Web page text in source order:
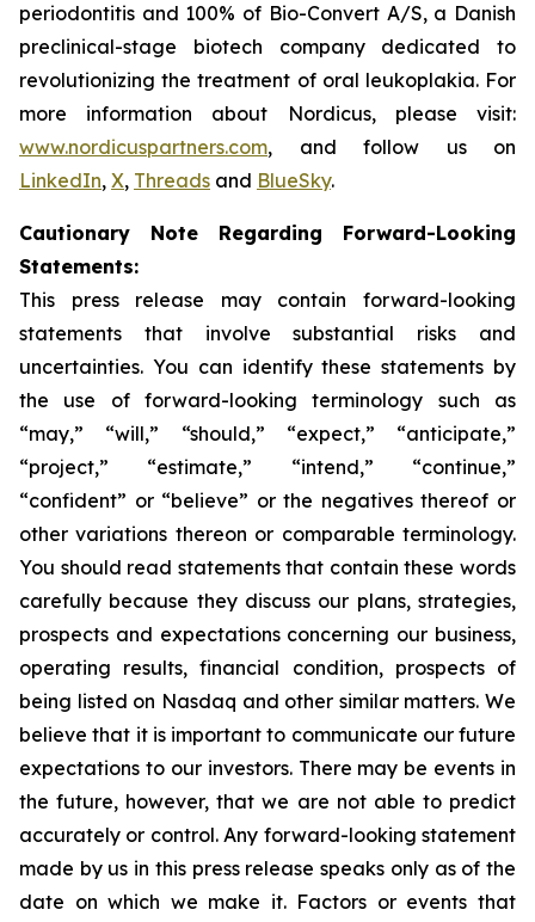
periodontitis and 100% of Bio-Convert A/S, a Danish
preclinical-stage biotech company dedicated to
revolutionizing the treatment of oral leukoplakia. For
more information about Nordicus, please visit:
www.nordicuspartners.com, and follow us on
LinkedIn, X, Threads and BlueSky.
Cautionary Note Regarding Forward-Looking
Statements:
This press release may contain forward-looking
statements that involve substantial risks and
uncertainties. You can identify these statements by
the use of forward-looking terminology such as
“may,” “will,” “should,” “expect,” “anticipate,”
“project,” “estimate,” “intend,” “continue,”
“confident” or “believe” or the negatives thereof or
other variations thereon or comparable terminology.
You should read statements that contain these words
carefully because they discuss our plans, strategies,
prospects and expectations concerning our business,
operating results, financial condition, prospects of
being listed on Nasdaq and other similar matters. We
believe that it is important to communicate our future
expectations to our investors. There may be events in
the future, however, that we are not able to predict
accurately or control. Any forward-looking statement
made by us in this press release speaks only as of the
date on which we make it. Factors or events that